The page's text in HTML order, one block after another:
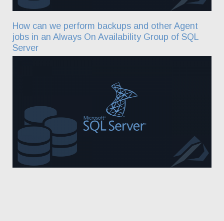
How can we perform backups and other Agent
jobs in an Always On Availability Group of SQL
Server